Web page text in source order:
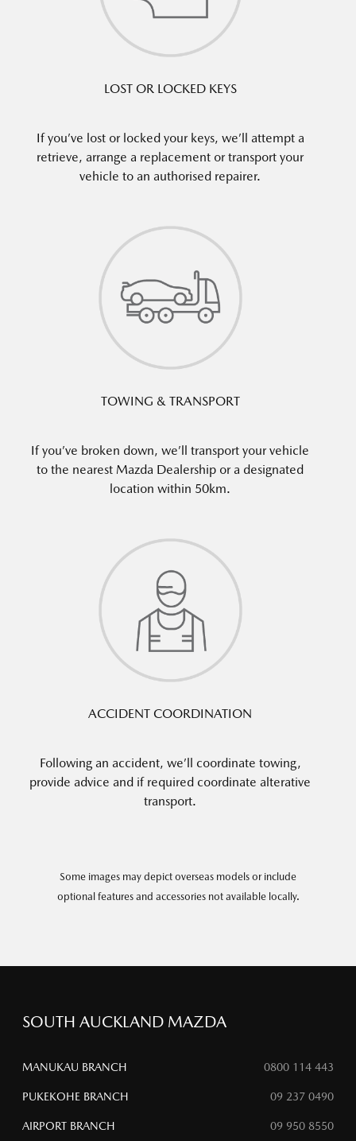
LOST OR LOCKED KEYS
If you’ve lost or locked your keys, we’ll attempt a
retrieve, arrange a replacement or transport your
vehicle to an authorised repairer.
TOWING & TRANSPORT
If you’ve broken down, we’ll transport your vehicle
to the nearest Mazda Dealership or a designated
location within 50km.
ACCIDENT COORDINATION
Following an accident, we’ll coordinate towing,
provide advice and if required coordinate alterative
transport.
Some images may depict overseas models or include
optional features and accessories not available locally.
SOUTH AUCKLAND MAZDA
MANUKAU BRANCH 0800 114 443
PUKEKOHE BRANCH 09 237 0490
AIRPORT BRANCH 09 950 8550